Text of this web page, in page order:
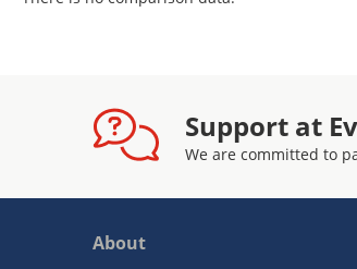
Support at
We are committed to
About